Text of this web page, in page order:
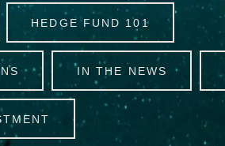
HEDGE FUND 101
IN THE NEWS